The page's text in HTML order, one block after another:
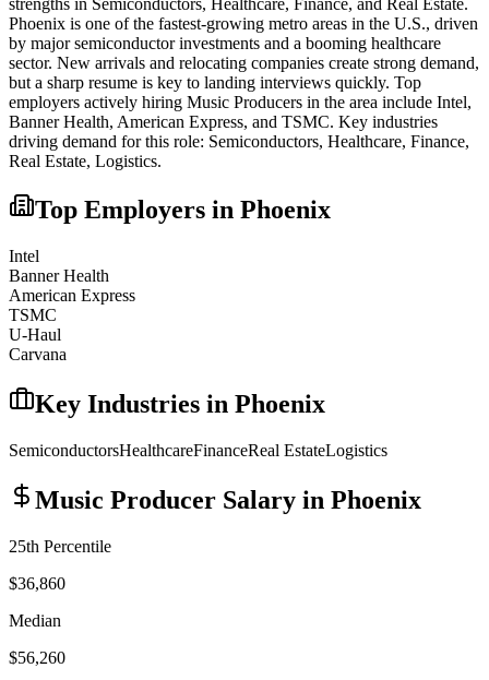
Phoenix is one of the fastest-growing metro areas in the U.S., driven
by major semiconductor investments and a booming healthcare
sector. New arrivals and relocating companies create strong demand,
but a sharp resume is key to landing interviews quickly. Top
employers actively hiring Music Producers in the area include Intel,
Banner Health, American Express, and TSMC. Key industries
driving demand for this role: Semiconductors, Healthcare, Finance,
Real Estate, Logistics.
Top Employers in Phoenix
Intel
Banner Health
American Express
TSMC
U-Haul
Carvana
Key Industries in Phoenix
SemiconductorsHealthcareFinanceReal EstateLogistics
Music Producer Salary in Phoenix
25th Percentile
$36,860
Median
$56,260